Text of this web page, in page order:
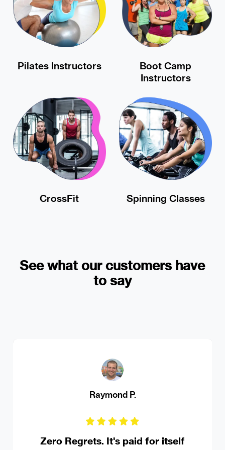
Pilates Instructors
Boot Camp
Instructors
CrossFit Spinning Classes
See what our customers have
to say
MS Ferrando Driving Institute
Robust online appointment booking